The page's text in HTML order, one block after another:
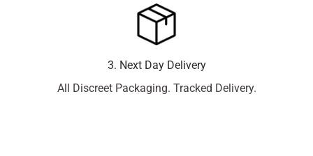
3. Next Day Delivery
All Discreet Packaging. Tracked Delivery.